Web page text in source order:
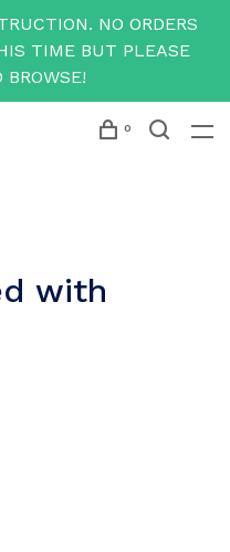
NO ORDERS
TIME BUT PLEASE
BROWSE!
0
with